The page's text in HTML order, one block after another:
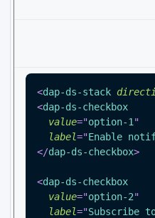
<dap-ds-stack
<dap-ds-checkbox
value="option-1 "
label="Enable
</dap-ds-checkbox>
<dap-ds-checkbox
value="option-2"
label="Subscribe